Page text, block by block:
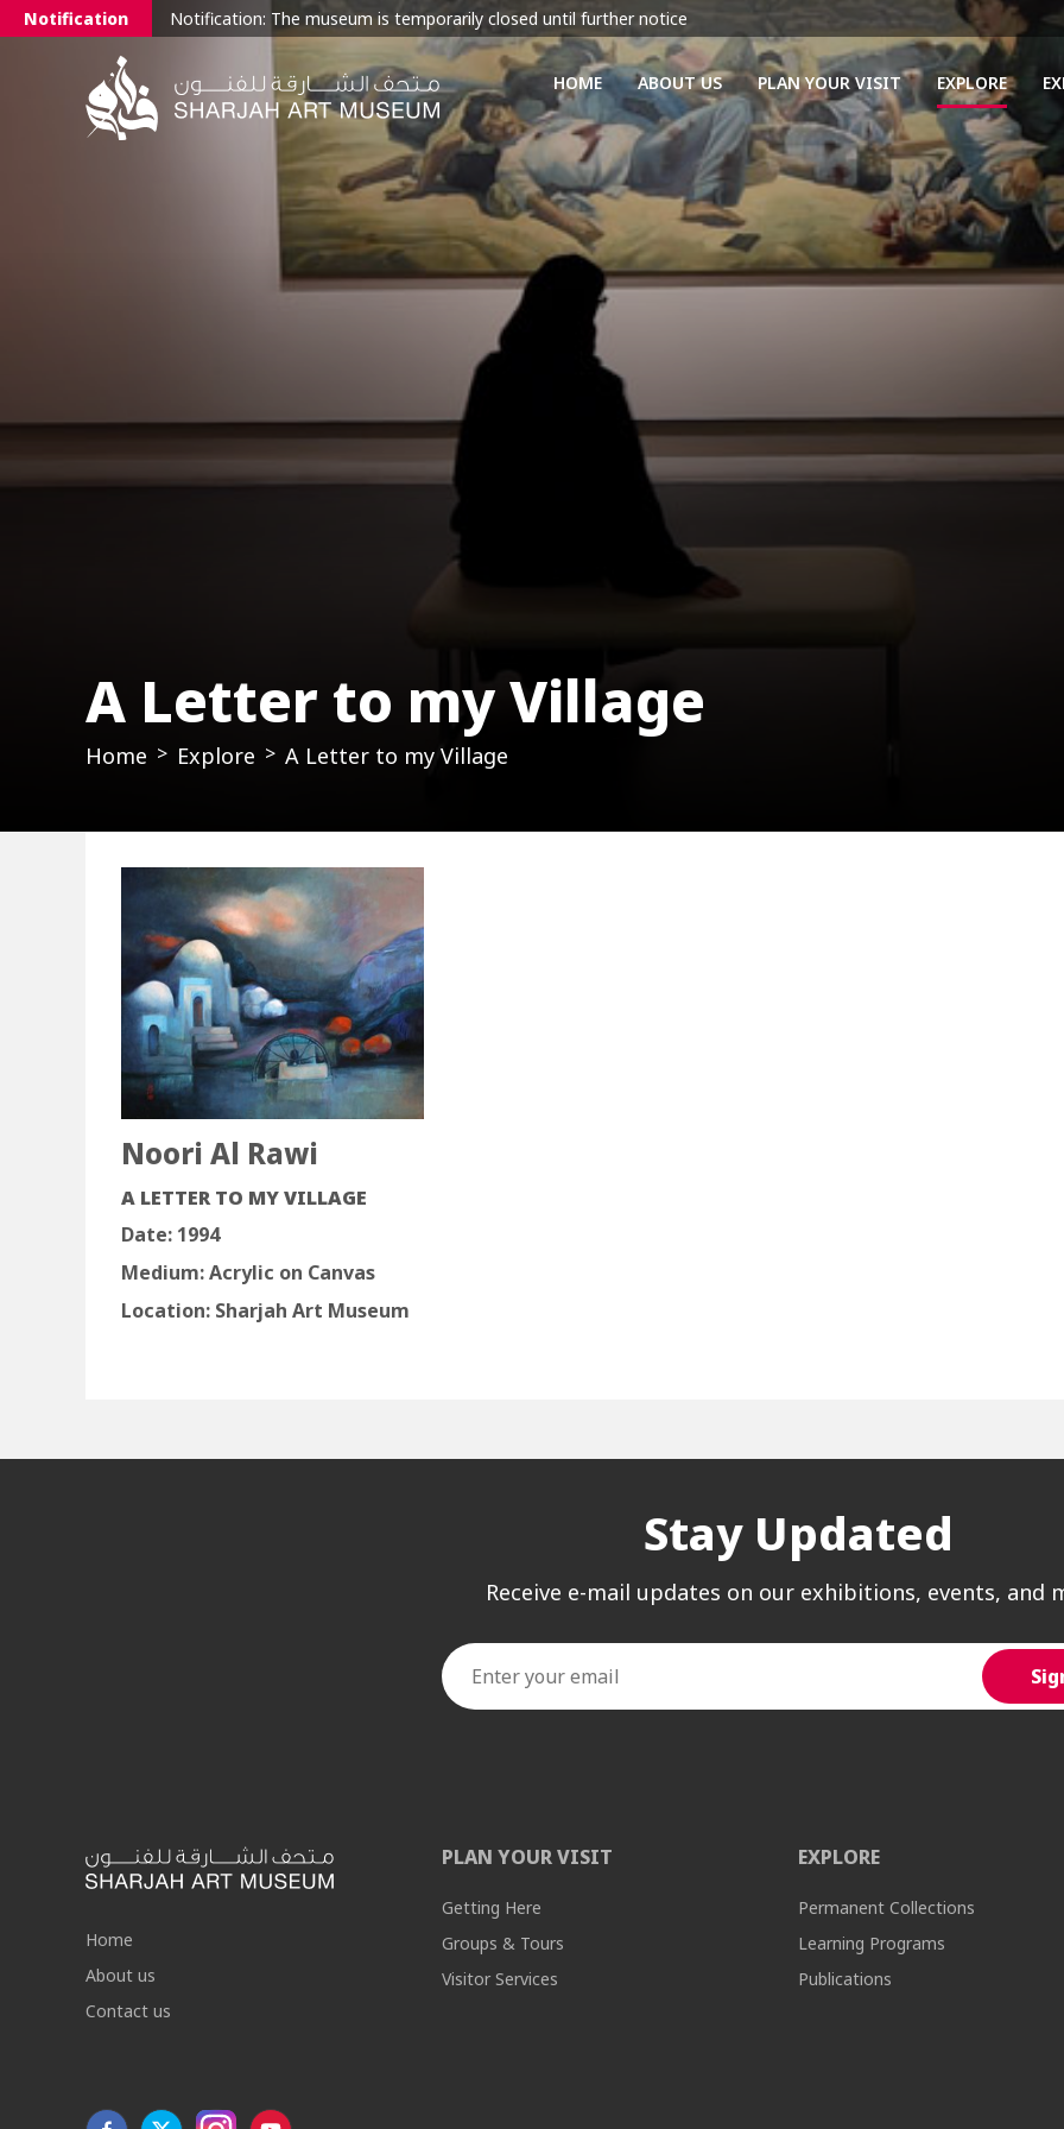
Notification Notification: The museum is temporarily closed until further notice
HOME ABOUT US PLAN YOUR VISIT EXPLORE
A Letter to my Village
Home Explore A Letter to my Village
Noori Al Rawi
A LETTER TO MY VILLAGE
Date: 1994
Medium: Acrylic on Canvas
Location: Sharjah Art Museum
Stay Updated
Receive e-mail updates on our exhibitions, events, and
Home
About us
Contact us
PLAN YOUR VISIT
Getting Here
Groups & Tours
Visitor Services
EXPLORE
Permanent Collections
Learning Programs
Publications